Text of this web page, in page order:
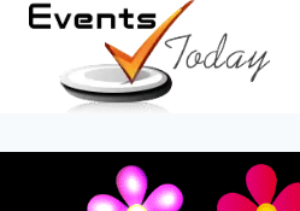
Skip
content